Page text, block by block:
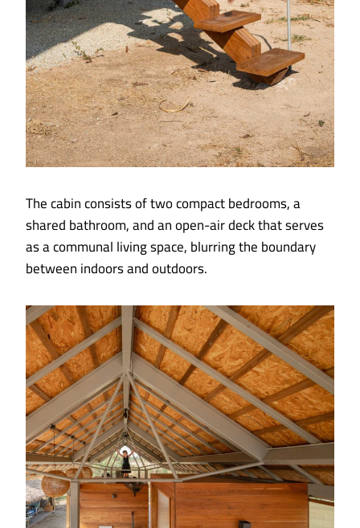
The cabin consists of two compact bedrooms, a
shared bathroom, and an open-air deck that serves
as a communal living space, blurring the boundary
between indoors and outdoors.